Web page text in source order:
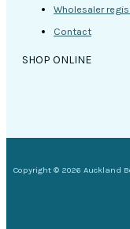
Wholesaler
Contact
SHOP ONLINE
Copyright © 2026 Auckland